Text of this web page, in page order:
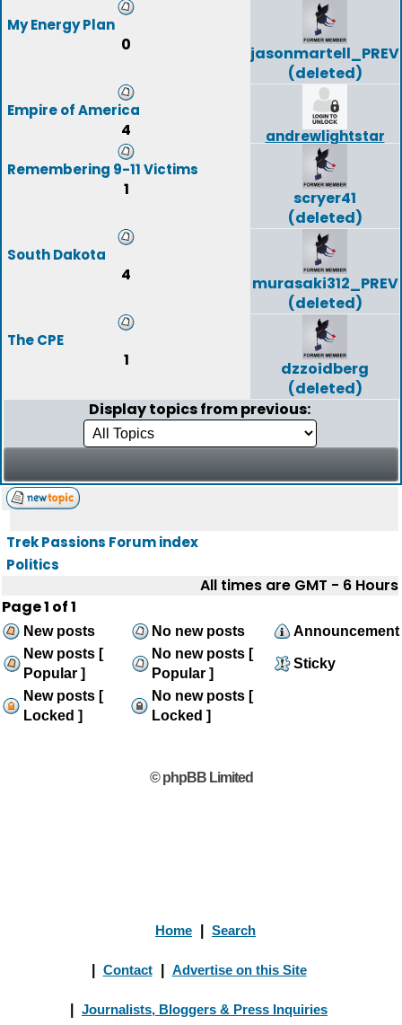
My Energy Plan
0
jasonmartell_PREV
(deleted)
Empire of America
4
andrewlightstar
Remembering 9-11 Victims
1
scryer41
(deleted)
South Dakota
4
murasaki312_PREV
(deleted)
The CPE
1
dzzoidberg
(deleted)
Display topics from previous:
Trek Passions Forum index
Politics
All times are GMT - 6 Hours
Page1 of1
New posts No new posts
Announcement
New posts [
Popular ]
No new posts [
Popular ]
Sticky
New posts [
Locked ]
No new posts [
Locked ]
© phpBB Limited
Home Search
Contact Advertise on this Site
Journalists, Bloggers & Press Inquiries